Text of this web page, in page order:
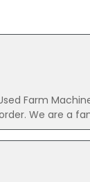
Farm
We are a